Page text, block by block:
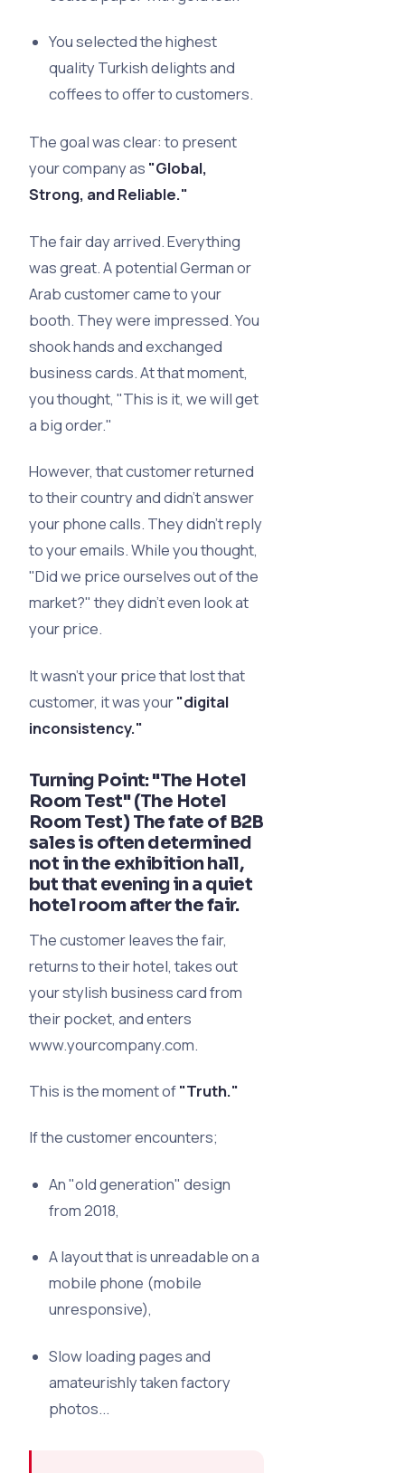
You selected the highest
quality Turkish delights and
coffees to offer to customers.
The goal was clear: to present
your company as "Global,
Strong, and Reliable."
The fair day arrived. Everything
was great. A potential German or
Arab customer came to your
booth. They were impressed. You
shook hands and exchanged
business cards. At that moment,
you thought, "This is it, we will get
a big order."
However, that customer returned
to their country and didn’t answer
your phone calls. They didn’t reply
to your emails. While you thought,
"Did we price ourselves out of the
market?" they didn’t even look at
your price.
It wasn't your price that lost that
customer, it was your"digital
inconsistency."
Turning Point: "The Hotel
Room Test" (The Hotel
Room Test) The fate of B2B
sales is often determined
not in the exhibition hall,
but that evening in a quiet
hotel room after the fair.
The customer leaves the fair,
returns to their hotel, takes out
your stylish business card from
their pocket, and enters
www.yourcompany.com.
This is the moment of"Truth."
If the customer encounters;
An "old generation" design
from 2018,
A layout that is unreadable on a
mobile phone (mobile
unresponsive),
Slow loading pages and
amateurishly taken factory
photos...